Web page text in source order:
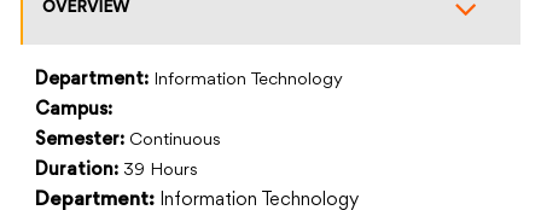
OVERVIEW
Department: Information Technology
Campus:
Semester: Continuous
Duration: 39 Hours
Department: Information Technology